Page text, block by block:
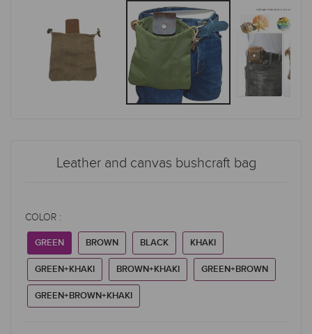
Leather and canvas bushcraft bag
COLOR :
GREEN BROWN BLACK KHAKI
GREEN+KHAKI BROWN+KHAKI GREEN+BROWN
GREEN+BROWN+KHAKI